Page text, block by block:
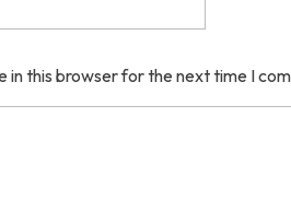
in this browser for the next time I